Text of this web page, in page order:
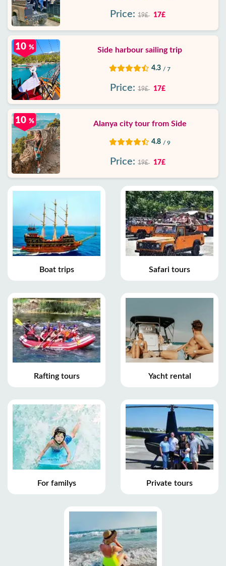
Price: 19£ 17£
Side harbour sailing trip
4.3 / 7
10 %
Price: 19£ 17£
Alanya city tour from Side
4.8 / 9
10 %
Price: 19£ 17£
Boat trips Safari tours
Rafting tours Yacht rental
For familys Private tours